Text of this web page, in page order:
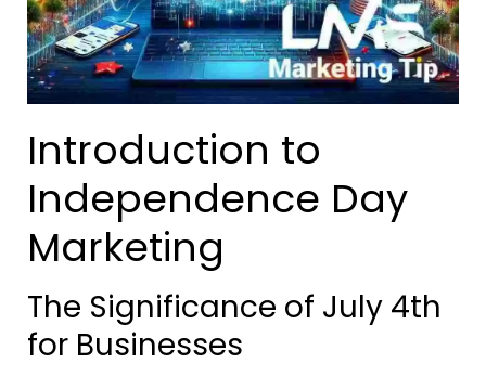
Introduction to
Independence Day
Marketing
The Significance of July 4th
for Businesses